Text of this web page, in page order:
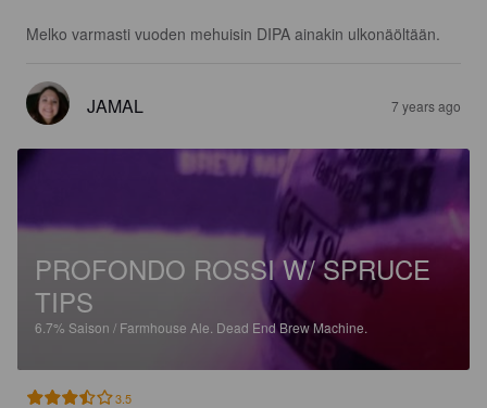
Melko varmasti vuoden mehuisin DIPA ainakin ulkonäöltään.
JAMAL 7 years ago
PROFONDO ROSSI W/ SPRUCE
TIPS
6.7% Saison / Farmhouse Ale. Dead End Brew Machine.
3.5